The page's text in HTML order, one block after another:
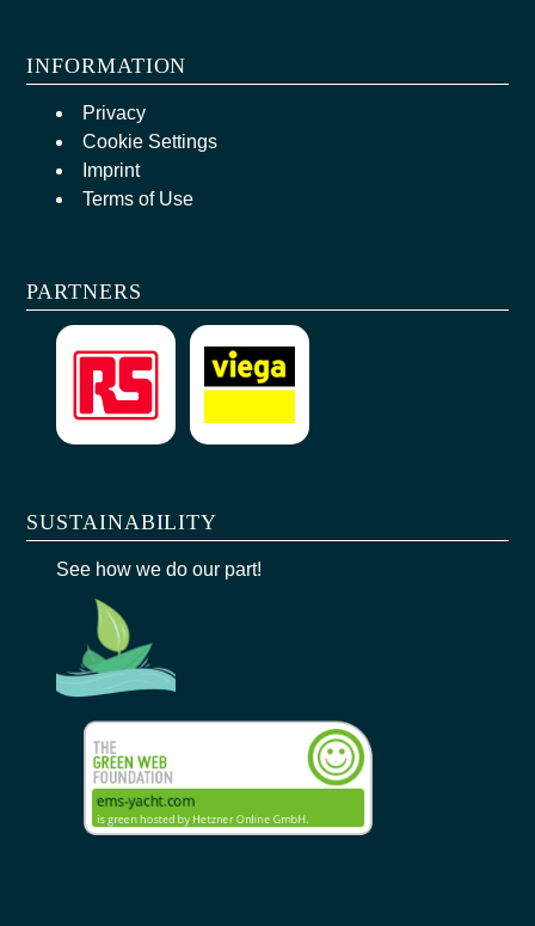
INFORMATION
Privacy
Cookie Settings
Imprint
Terms of Use
PARTNERS
SUSTAINABILITY
See how we do our part!